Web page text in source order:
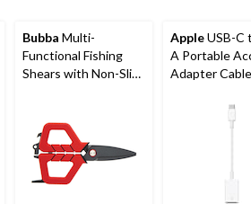
Bubba Multi-
Functional Fishing
Shears with Non-Slip
AppleUSB-C
A Portable
Adapter Cable